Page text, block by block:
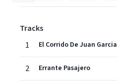
Tracks
1
El Corrido De Juan Garcia
2 Errante Pasajero